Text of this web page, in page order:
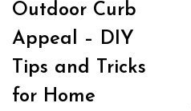
Outdoor Curb
Appeal – DIY
Tips and Tricks
for Home